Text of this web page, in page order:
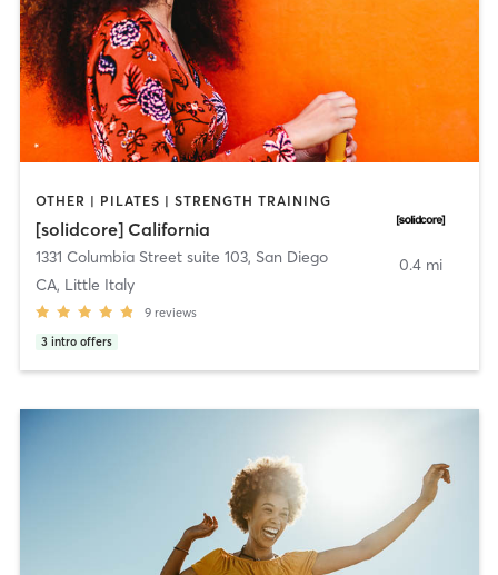
OTHER | PILATES | STRENGTH TRAINING
[solidcore] California
1331 Columbia Street suite 103, San Diego
CA, Little Italy
9 reviews
3 intro offers
0.4 mi